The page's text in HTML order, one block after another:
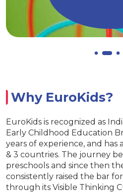
Why EuroKids?
EuroKids is recognized as
Early Childhood Education
years of experience, and has
& 3 countries. The journey
preschools and since then
consistently raised the bar
through its Visible Thinking